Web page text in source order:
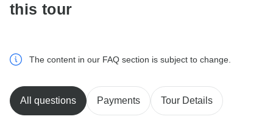
this tour
The content in our FAQ section is subject to change.
All questions Payments Tour Details